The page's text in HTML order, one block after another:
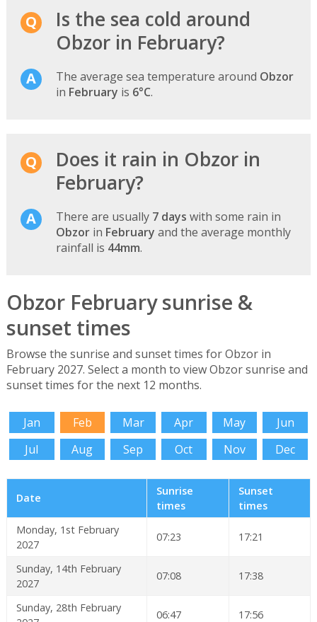
Is the sea cold around
Obzor in February?
The average sea temperature around Obzor
in February is 6°C.
Does it rain in Obzor in
February?
There are usually 7 days with some rain in
Obzorin February and the average monthly
rainfall is 44mm.
Obzor February sunrise &
sunset times
Browse the sunrise and sunset times for Obzor in
February 2027. Select a month to view Obzor sunrise and
sunset times for the next 12 months.
Jan Feb Mar Apr May
Jun
Jul
Aug Sep Oct Nov Dec
Date
Sunrise
times
Sunset
times
Monday, 1st February
2027
07:23 17:21
Sunday, 14th February
2027
07:08 17:38
Sunday, 28th February
06:47 17:56